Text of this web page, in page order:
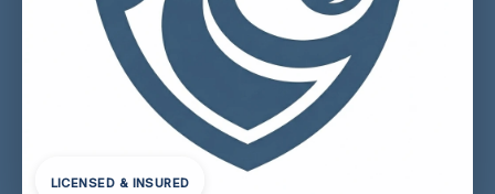
LICENSED & INSURED